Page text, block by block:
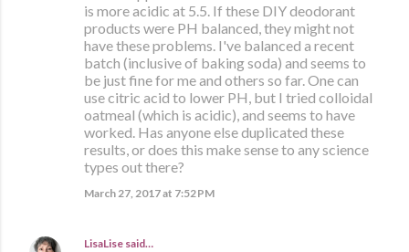
is more acidic at 5.5. If these DIY deodorant
products were PH balanced, they might not
have these problems. I've balanced a recent
batch (inclusive of baking soda) and seems to
be just fine for me and others so far. One can
use citric acid to lower PH, but I tried colloidal
oatmeal (which is acidic), and seems to have
worked. Has anyone else duplicated these
results, or does this make sense to any science
types out there?
March 27, 2017 at 7:52 PM
LisaLise said…